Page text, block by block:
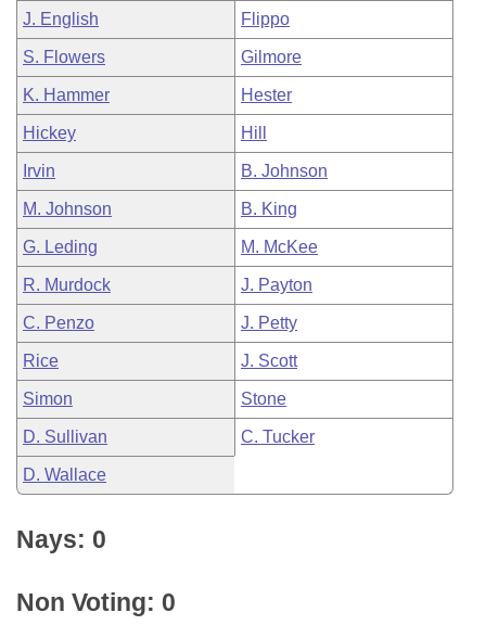
J. English Flippo
S. Flowers Gilmore
K. Hammer Hester
Hickey Hill
Irvin B. Johnson
M. Johnson B. King
G. Leding M. McKee
R. Murdock J. Payton
C. Penzo J. Petty
Rice J. Scott
Simon Stone
D. Sullivan C. Tucker
D. Wallace
Nays: 0
Non Voting: 0